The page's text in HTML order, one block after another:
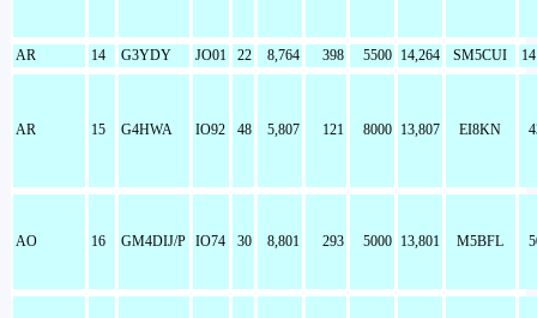
AR 14 G3YDY JO01 22 8,764 398 5500 14,264 SM5CUI
AR 15 G4HWA IO92 48 5,807 121 8000 13,807 EI8KN
AO 16 GM4DIJ/P IO74 30 8,801 293 5000 13,801 M5BFL